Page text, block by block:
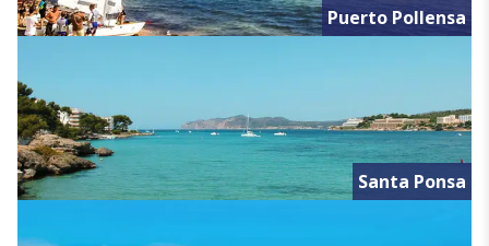
Puerto Pollensa
Santa Ponsa